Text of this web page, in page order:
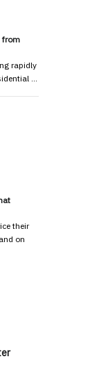
from
rapidly
…
their
on